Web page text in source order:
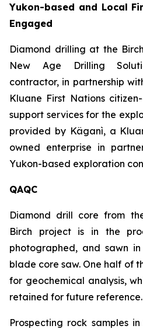
Yukon-based and Local
Engaged
Diamond drilling at the
New Age Drilling
contractor, in partnership
Kluane First Nations
support services for the
provided by Käganì, a
owned enterprise in
Yukon-based exploration
QAQC
Diamond drill core from
Birch project is in the
photographed, and sawn
blade core saw. One half of
for geochemical analysis,
retained for future reference.
Prospecting rock samples